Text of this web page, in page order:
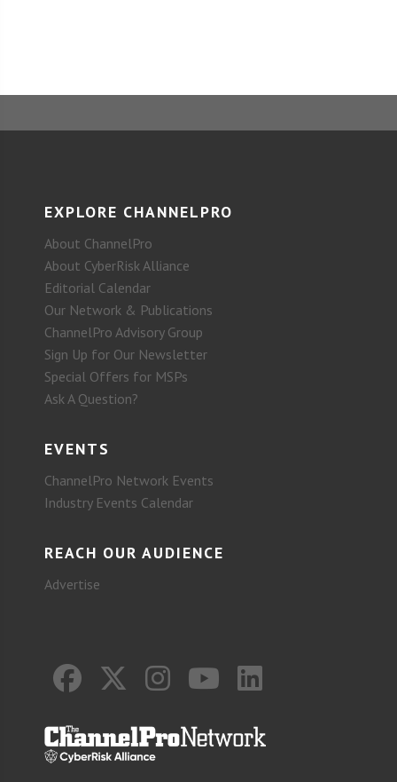
EXPLORE CHANNELPRO
About ChannelPro
About CyberRisk Alliance
Editorial Calendar
Our Network & Publications
ChannelPro Advisory Group
Sign Up for Our Newsletter
Special Offers for MSPs
Ask A Question?
EVENTS
ChannelPro Network Events
Industry Events Calendar
REACH OUR AUDIENCE
Advertise